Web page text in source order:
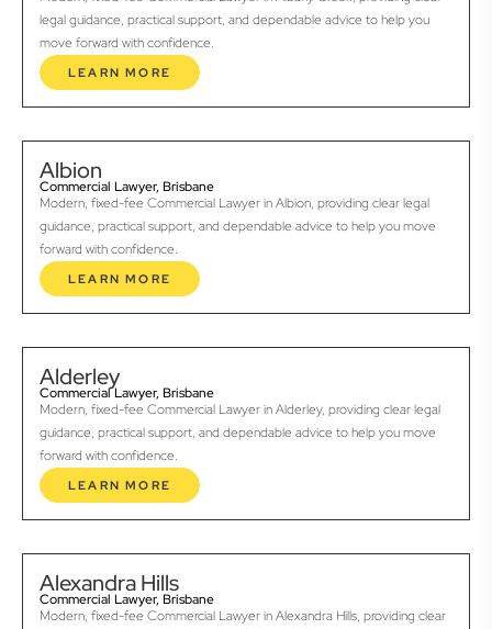
legal guidance, practical support, and dependable advice to help you
move forward with confidence.
LEARN MORE
Albion
Commercial Lawyer, Brisbane
Modern, fixed-fee Commercial Lawyer in Albion, providing clear legal
guidance, practical support, and dependable advice to help you move
forward with confidence.
LEARN MORE
Alderley
Commercial Lawyer, Brisbane
Modern, fixed-fee Commercial Lawyer in Alderley, providing clear legal
guidance, practical support, and dependable advice to help you move
forward with confidence.
LEARN MORE
Alexandra Hills
Commercial Lawyer, Brisbane
Modern, fixed-fee Commercial Lawyer in Alexandra Hills, providing clear